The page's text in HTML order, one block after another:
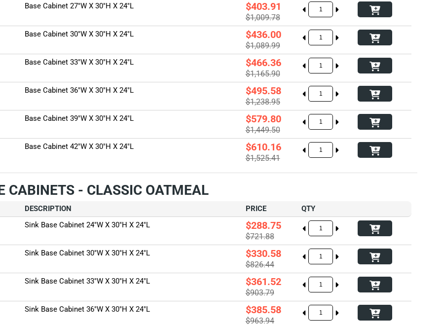
Base Cabinet 27"W X 30"H X 24"L $403.91
$1,009.78
Base Cabinet 30"W X 30"H X 24"L $436.00
$1,089.99
Base Cabinet 33"W X 30"H X 24"L $466.36
$1,165.90
Base Cabinet 36"W X 30"H X 24"L $495.58
$1,238.95
Base Cabinet 39"W X 30"H X 24"L $579.80
$1,449.50
Base Cabinet 42"W X 30"H X 24"L $610.16
$1,525.41
CABINETS - CLASSIC OATMEAL
DESCRIPTION PRICE
QTY
Sink Base Cabinet 24"W X 30"H X 24"L
$288.75
$721.88
Sink Base Cabinet 30"W X 30"H X 24"L $330.58
$826.44
Sink Base Cabinet 33"W X 30"H X 24"L $361.52
$903.79
Sink Base Cabinet 36"W X 30"H X 24"L $385.58
$963.94